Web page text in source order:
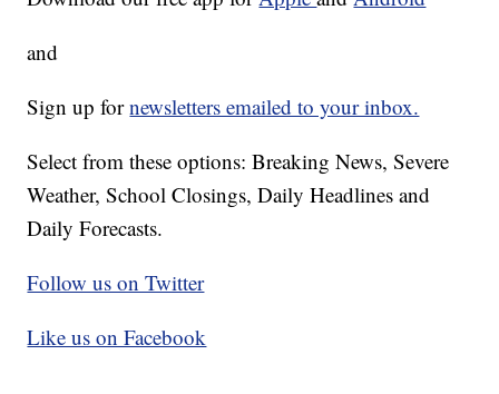
and
Sign up fornewsletters emailed to your inbox.
Select from these options: Breaking News, Severe
Weather, School Closings, Daily Headlines and
Daily Forecasts.
Follow us on Twitter
Like us on Facebook